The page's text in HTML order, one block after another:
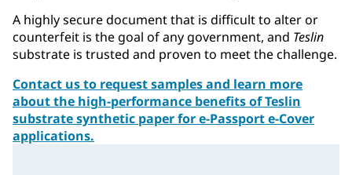
A highly secure document that is difficult to alter or
counterfeit is the goal of any government, and Teslin
substrate is trusted and proven to meet the challenge.
Contact us to request samples and learn more
about the high-performance benefits of Teslin
substrate synthetic paper for e-Passport e-Cover
applications.